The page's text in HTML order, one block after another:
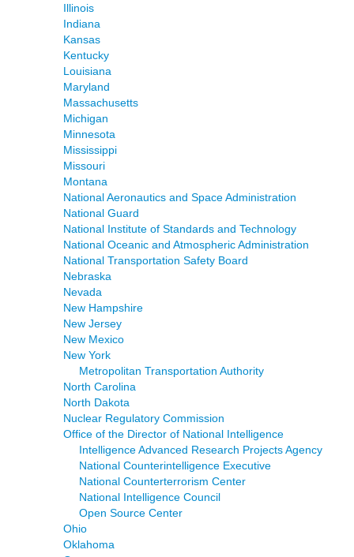
Illinois
Indiana
Kansas
Kentucky
Louisiana
Maryland
Massachusetts
Michigan
Minnesota
Mississippi
Missouri
Montana
National Aeronautics and Space Administration
National Guard
National Institute of Standards and Technology
National Oceanic and Atmospheric Administration
National Transportation Safety Board
Nebraska
Nevada
New Hampshire
New Jersey
New Mexico
New York
Metropolitan Transportation Authority
North Carolina
North Dakota
Nuclear Regulatory Commission
Office of the Director of National Intelligence
Intelligence Advanced Research Projects Agency
National Counterintelligence Executive
National Counterterrorism Center
National Intelligence Council
Open Source Center
Ohio
Oklahoma